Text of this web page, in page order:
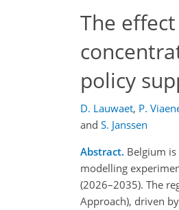
The
policy
D. Lauwaet, P.
and S. Janssen
Abstract. Belgium
modelling
(2026–2035). The
Approach), driven